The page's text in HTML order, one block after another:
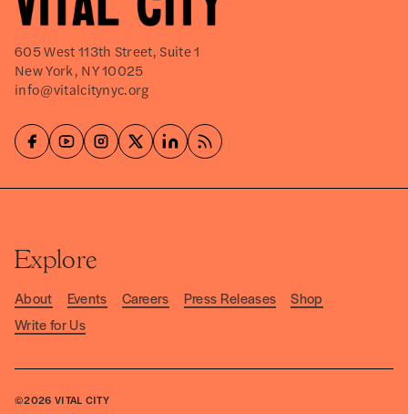
605 West 113th Street, Suite 1
New York, NY 10025
info@vitalcitynyc.org
Explore
About Events Careers Press Releases
Shop
Write for Us
©2026 VITAL CITY